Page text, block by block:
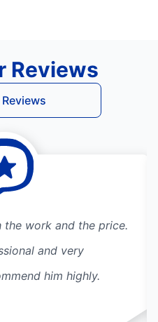
Reviews
work and the price.
and very
him highly.